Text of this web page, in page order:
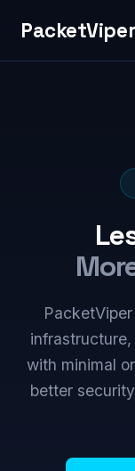
PacketViper
with minimal
better